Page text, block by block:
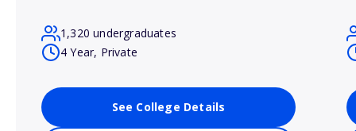
1,320 undergraduates
4 Year, Private
See College Details